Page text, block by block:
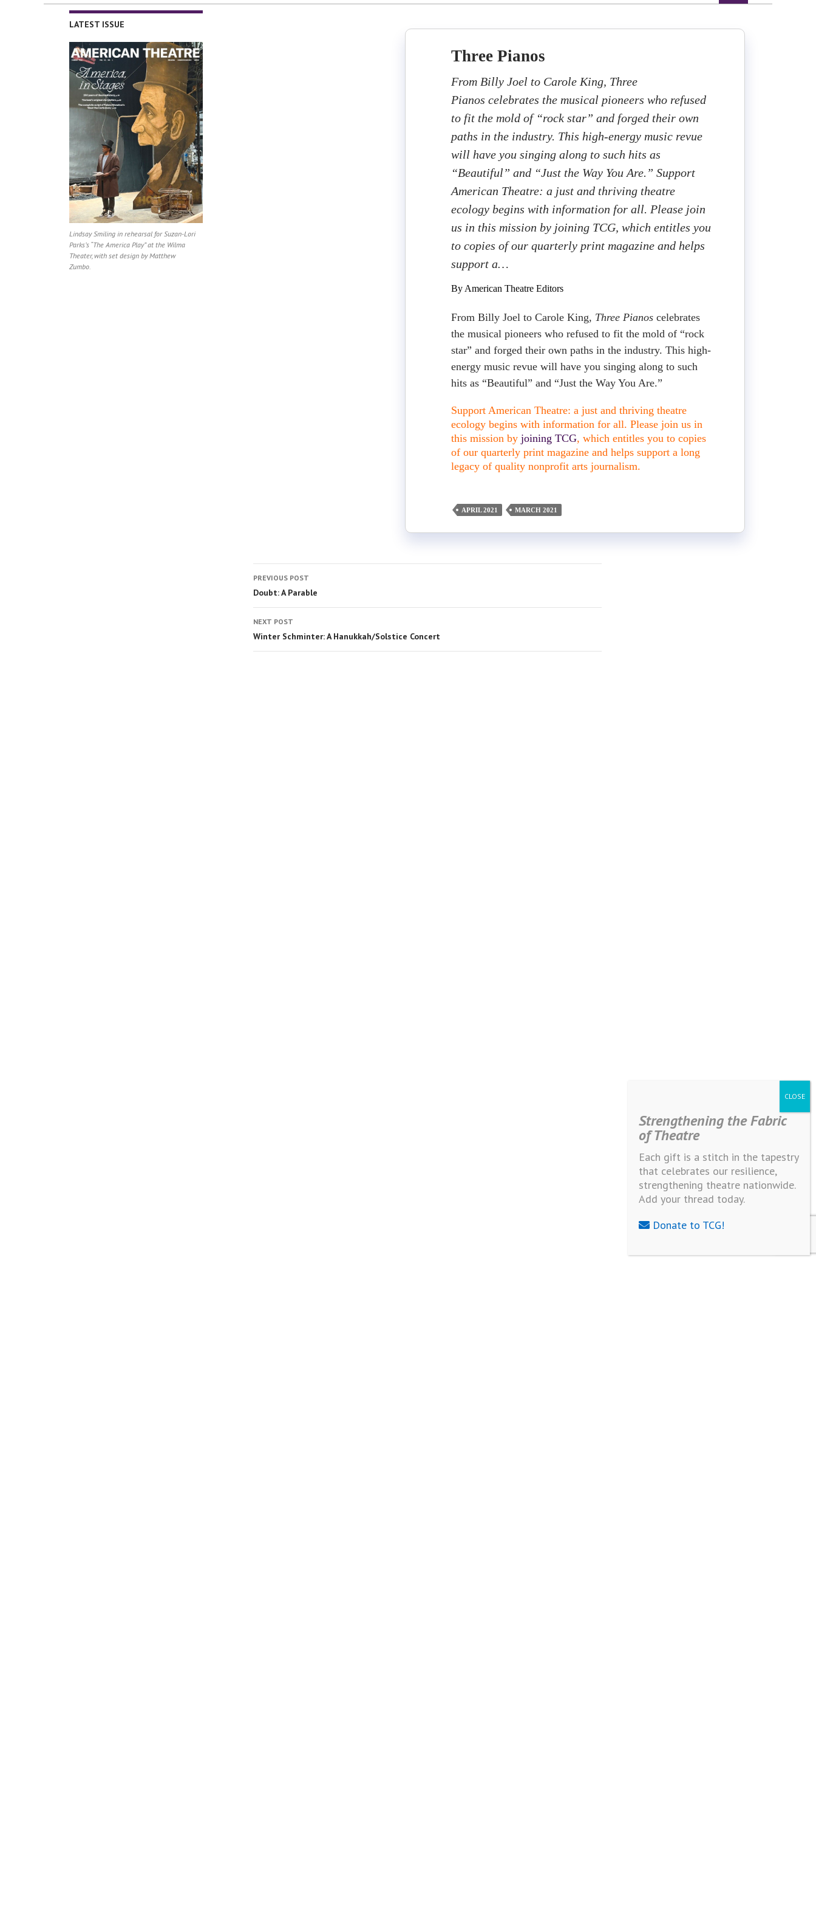
Three Pianos
From Billy Joel to Carole King, Three
Pianos celebrates the musical pioneers who refused
to fit the mold of “rock star” and forged their own
paths in the industry. This high-energy music revue
will have you singing along to such hits as
“Beautiful” and “Just the Way You Are.” Support
American Theatre: a just and thriving theatre
ecology begins with information for all. Please join
us in this mission by joining TCG, which entitles you
to copies of our quarterly print magazine and helps
support a…
By American Theatre Editors
From Billy Joel to Carole King, Three Pianos celebrates
the musical pioneers who refused to fit the mold of “rock
star” and forged their own paths in the industry. This high-
energy music revue will have you singing along to such
hits as “Beautiful” and “Just the Way You Are.”
Support American Theatre: a just and thriving theatre
ecology begins with information for all. Please join us in
this mission by joining TCG, which entitles you to copies
of our quarterly print magazine and helps support a long
legacy of quality nonprofit arts journalism.
APRIL 2021 MARCH 2021
PREVIOUS POST
Doubt: A Parable
NEXT POST
Winter Schminter: A Hanukkah/Solstice Concert
LATEST ISSUE
Lindsay Smiling in rehearsal for Suzan-Lori
Parks’s “The America Play” at the Wilma
Theater, with set design by Matthew
Zumbo.
Strengthening the Fabric
of Theatre
Each gift is a stitch in the tapestry
that celebrates our resilience,
strengthening theatre nationwide.
Add your thread today.
Donate to TCG!